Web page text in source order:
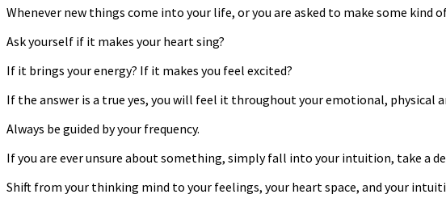
Whenever new things come into your life, or you are asked to make some
Ask yourself if it makes your heart sing?
If it brings your energy? If it makes you feel excited?
If the answer is a true yes, you will feel it throughout your emotional, physical
Always be guided by your frequency.
If you are ever unsure about something, simply fall into your intuition, take a
Shift from your thinking mind to your feelings, your heart space, and your